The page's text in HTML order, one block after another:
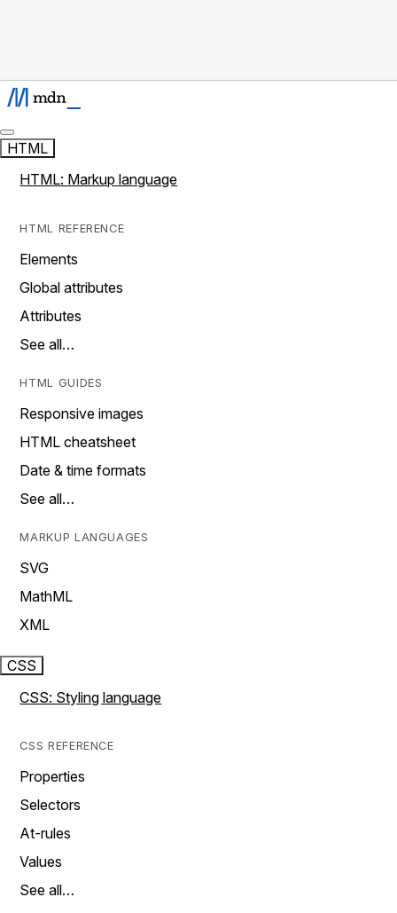
HTML
HTML: Markup language
HTML REFERENCE
Elements
Global attributes
Attributes
See all…
HTML GUIDES
Responsive images
HTML cheatsheet
Date & time formats
See all…
MARKUP LANGUAGES
SVG
MathML
XML
CSS
CSS: Styling language
CSS REFERENCE
Properties
Selectors
At-rules
Values
See all…